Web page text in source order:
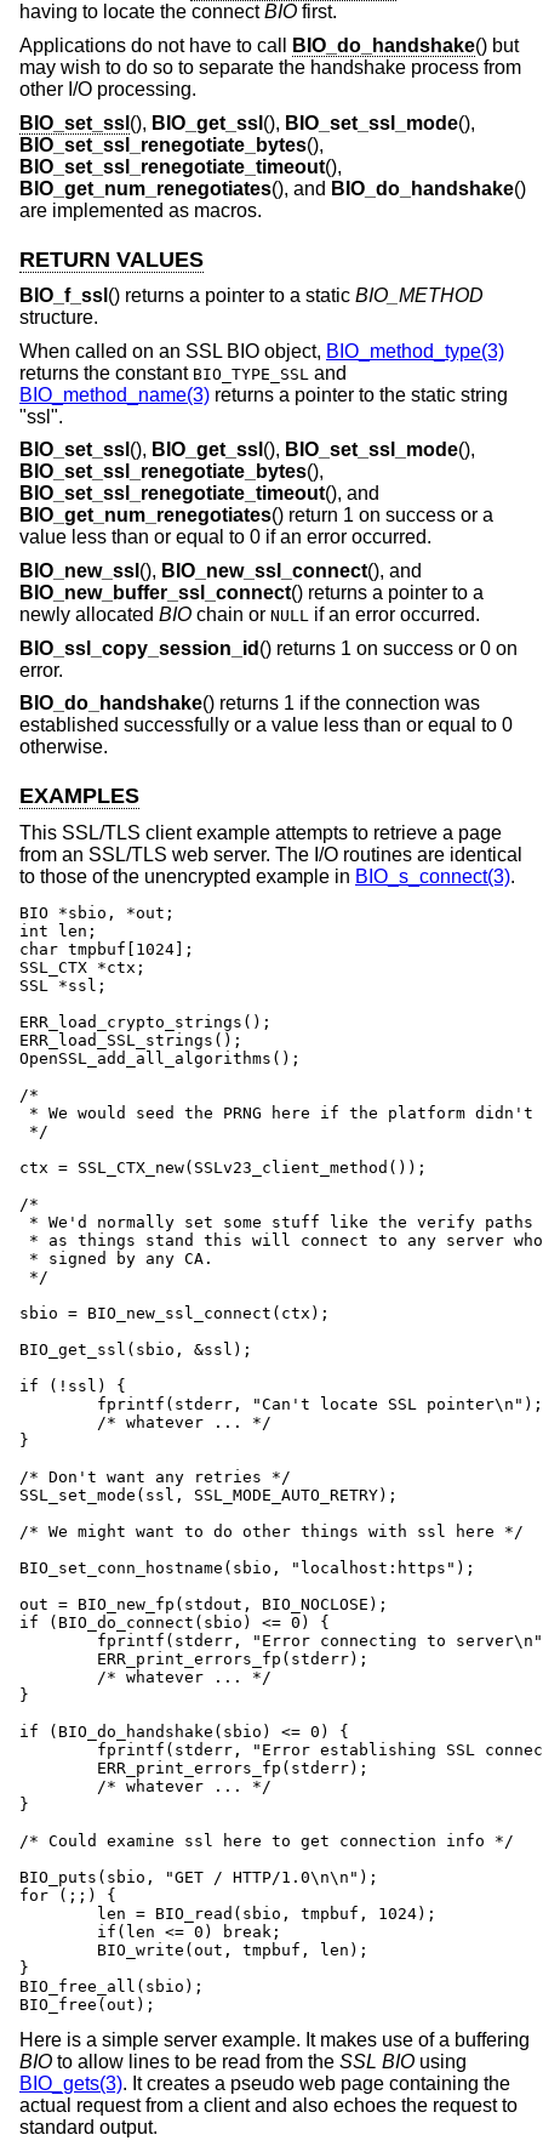
having to locate the connectBIO first.
Applications do not have to call
BIO_do_handshake() but
may wish to do so to separate the handshake process from
other I/O processing.
BIO_set_ssl (), BIO_get_ssl (), BIO_set_ssl_mode(),
BIO_set_ssl_renegotiate_bytes(),
BIO_set_ssl_renegotiate_timeout(),
BIO_get_num_renegotiates(), and BIO_do_handshake()
are implemented as macros.
RETURN VALUES
BIO_f_ssl () returns a pointer to a static BIO_METHOD
structure.
When called on an SSL BIO object, BIO_method_type(3)
returns the constant BIO_TYPE_SSL and
BIO_method_name(3) returns a pointer to the static string
"ssl".
BIO_set_ssl (), BIO_get_ssl (), BIO_set_ssl_mode(),
BIO_set_ssl_renegotiate_bytes(),
BIO_set_ssl_renegotiate_timeout(), and
BIO_get_num_renegotiates() return 1 on success or a
value less than or equal to 0 if an error occurred.
BIO_new_ssl (), BIO_new_ssl_connect(), and
BIO_new_buffer_ssl_connect() returns a pointer to a
newly allocated BIO chain or NULL
if an error occurred.
BIO_ssl_copy_session_id () returns 1 on success or 0 on
error.
BIO_do_handshake() returns 1 if the connection was
established successfully or a value less than or equal to 0
otherwise.
EXAMPLES
This SSL/TLS client example attempts to retrieve a page
from an SSL/TLS web server. The I/O routines are identical
to those of the unencrypted example in BIO_s_connect(3).
BIO *sbio, *out;
int len;
char tmpbuf[1024];
SSL_CTX *ctx;
SSL *ssl;
ERR_load_crypto_strings();
ERR_load_SSL_strings();
OpenSSL_add_all_algorithms();
/*
* We would seed the PRNG here if the platform
*/
ctx = SSL_CTX_new(SSLv23_client_method());
/*
* We'd normally set some stuff like the verify paths
* as things stand this will connect to any server
* signed by any CA.
*/
sbio = BIO_new_ssl_connect(ctx);
BIO_get_ssl(sbio, &ssl);
if (!ssl) {
}
/* Don't want any retries */
SSL_set_mode(ssl, SSL_MODE_AUTO_RETRY);
/* We might want to do other things with ssl here */
BIO_set_conn_hostname(sbio, "localhost:https");
out = BIO_new_fp(stdout, BIO_NOCLOSE);
if (BIO_do_connect(sbio) <= 0) {
}
if (BIO_do_handshake(sbio) <= 0) {
}
/* Could examine ssl here to get connection info */
BIO_puts(sbio, "GET / HTTP/1.0\n\n");
for (;;) {
}
BIO_free_all(sbio);
BIO_free(out);
Here is a simple server example. It makes use of a buffering
BIO to allow lines to be read from the SSL BIO using
BIO_gets(3). It creates a pseudo web page containing the
actual request from a client and also echoes the request to
standard output.